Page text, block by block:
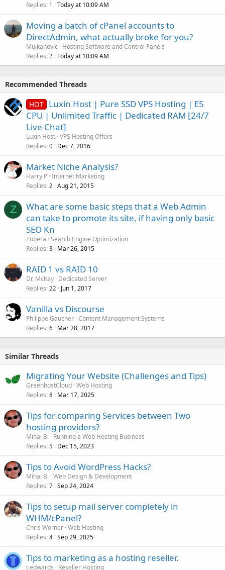
Replies 1 Today at 10:09 AM
Moving a batch of cPanel accounts to
DirectAdmin, what actually broke for you?
Mujkanovic
Hosting Software and Control Panels
Replies 2 Today at 10:09 AM
Recommended Threads
HOT Luxin Host | Pure SSD VPS Hosting | E5
CPU | Unlimited Traffic | Dedicated RAM [24/7
Live Chat]
Luxin Host VPS Hosting Offers
Replies 0 Dec 7, 2016
Market Niche Analysis?
Harry P Internet Marketing
Replies 2 Aug 21, 2015
Z
What are some basic steps that a Web Admin
can take to promote its site, if having only basic
SEO Kn
Zubera Search Engine Optimization
Replies 3 Mar 26, 2015
RAID 1 vs RAID 10
Dr. McKay Dedicated Server
Replies 22 Jun 1, 2017
Vanilla vs Discourse
Philippe Gaucher Content Management Systems
Replies 6 Mar 28, 2017
Similar Threads
Migrating Your Website (Challenges and Tips)
GreenhostCloud Web Hosting
Replies 8 Mar 17, 2025
Tips for comparing Services between Two
hosting providers?
Mihai B. Running a Web Hosting Business
Replies 5 Dec 15, 2023
Tips to Avoid WordPress Hacks?
Mihai B. Web Design & Development
Replies 7 Sep 24, 2024
Tips to setup mail server completely in
WHM/cPanel?
Chris Worner Web Hosting
Replies 4 Sep 29, 2025
Tips to marketing as a hosting reseller.
t.edwards Reseller Hosting